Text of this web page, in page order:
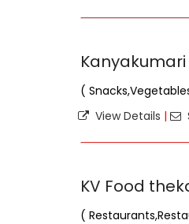
(
View Details |
KV Food
(